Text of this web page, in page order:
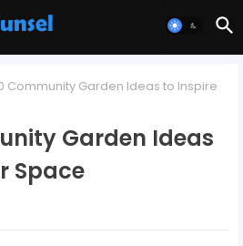
Community Garden Ideas to Inspire
Garden Ideas
Space